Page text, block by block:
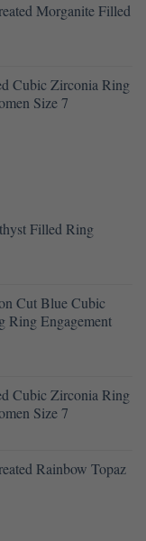
Morganite Filled
Cubic Zirconia Ring
Size 7
Filled Ring
Cut Blue Cubic
Ring Engagement
Cubic Zirconia Ring
Size 7
Rainbow Topaz